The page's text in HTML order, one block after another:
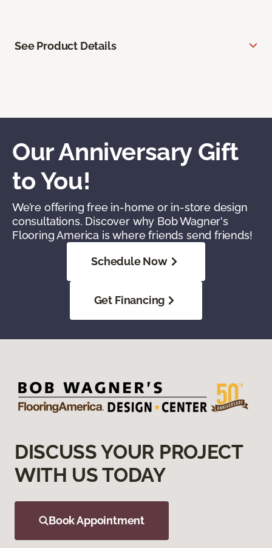
See Product Details
Our Anniversary Gift
to You!
We’re offering free in-home or in-store design
consultations. Discover why Bob Wagner's
Flooring America is where friends send friends!
Schedule Now
Get Financing
DISCUSS YOUR PROJECT
WITH US TODAY
Book Appointment